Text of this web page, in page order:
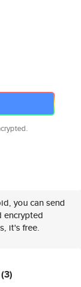
you can send
encrypted
it's free.
(3)